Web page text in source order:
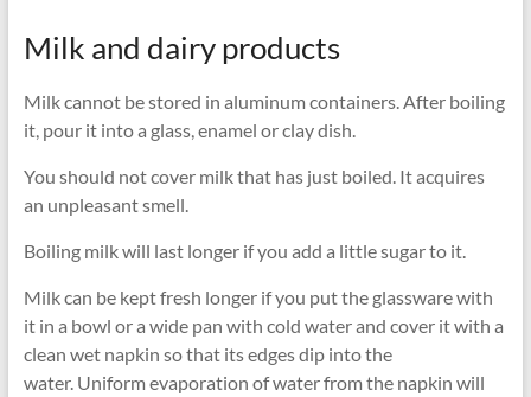
Milk and dairy products
Milk cannot be stored in aluminum containers. After boiling
it, pour it into a glass, enamel or clay dish.
You should not cover milk that has just boiled. It acquires
an unpleasant smell.
Boiling milk will last longer if you add a little sugar to it.
Milk can be kept fresh longer if you put the glassware with
it in a bowl or a wide pan with cold water and cover it with a
clean wet napkin so that its edges dip into the
water. Uniform evaporation of water from the napkin will